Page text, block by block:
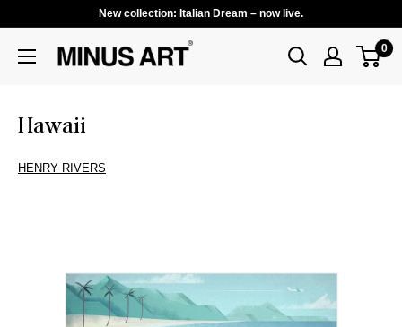
New collection: Italian Dream – now live.
0
Hawaii
HENRY RIVERS